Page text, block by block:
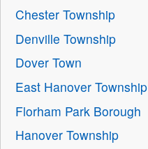
Chester Township
Denville Township
Dover Town
East Hanover Township
Florham Park Borough
Hanover Township